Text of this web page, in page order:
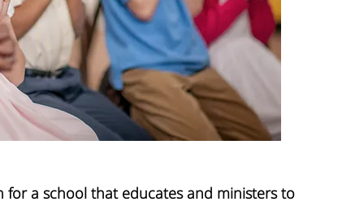
for a school that educates and ministersto